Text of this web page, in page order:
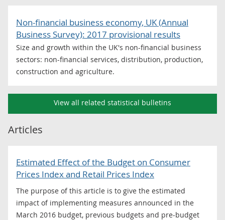
Non-financial business economy, UK (Annual
Business Survey): 2017 provisional results
Size and growth within the UK's non-financial business
sectors: non-financial services, distribution, production,
construction and agriculture.
View all related statistical bulletins
Articles
Estimated Effect of the Budget on Consumer
Prices Index and Retail Prices Index
The purpose of this article is to give the estimated
impact of implementing measures announced in the
March 2016 budget, previous budgets and pre-budget